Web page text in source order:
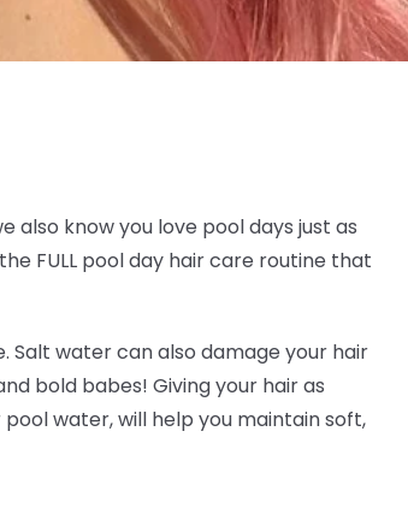
also know you love pool days just as
FULL pool day hair care routine that
Salt water can also damage your hair
bold babes! Giving your hair as
water, will help you maintain soft,